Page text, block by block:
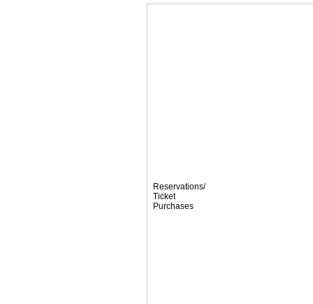
Reservations/
Ticket
Purchases